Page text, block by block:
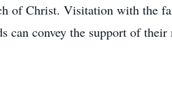
of Christ. Visitation with the
convey the support of